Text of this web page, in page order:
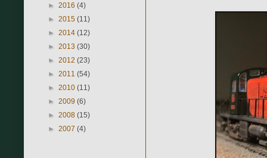
► 2016 (4)
► 2015 (11)
► 2014 (12)
► 2013 (30)
► 2012 (23)
► 2011 (54)
► 2010 (11)
► 2009 (6)
► 2008 (15)
► 2007 (4)